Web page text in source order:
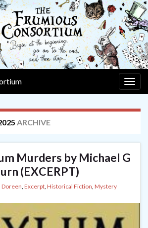
ARCHIVE
Murders by Michael G
(EXCERPT)
Doreen, Excerpt, Historical Fiction, Mystery